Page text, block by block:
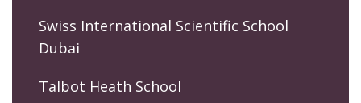
Swiss International Scientific School
Dubai
Talbot Heath School